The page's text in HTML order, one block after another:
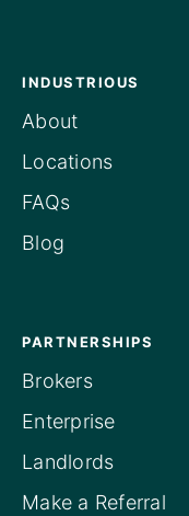
INDUSTRIOUS
About
Locations
FAQs
Blog
PARTNERSHIPS
Brokers
Enterprise
Landlords
Make a Referral